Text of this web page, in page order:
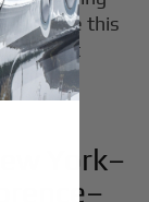
make this
support
York–